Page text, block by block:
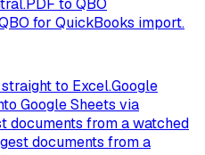
PDF to QBO
for QuickBooks import.
to Excel.Google
Google Sheets via
documents from a watched
documents from a